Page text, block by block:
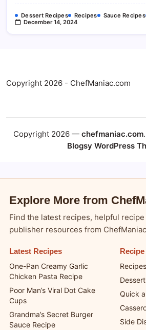
Dessert Recipes Recipes Sauce Recipes
December 14, 2024
Copyright 2026 - ChefManiac.com
Copyright 2026 — chefmaniac.com
Blogsy WordPress
Explore More from
Find the latest recipes, helpful
publisher resources from
Latest Recipes
One-Pan Creamy Garlic
Chicken Pasta Recipe
Poor Man’s Viral Dot Cake
Cups
Grandma’s Secret Burger
Sauce Recipe
Recipes
Quick
Side